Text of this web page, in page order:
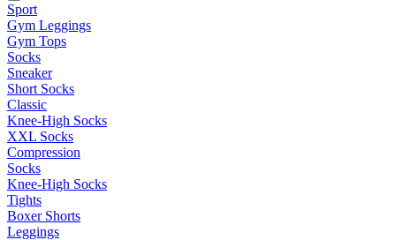
Sport
Gym Leggings
Gym Tops
Socks
Sneaker
Short Socks
Classic
Knee-High Socks
XXL Socks
Compression
Socks
Knee-High Socks
Tights
Boxer Shorts
Leggings